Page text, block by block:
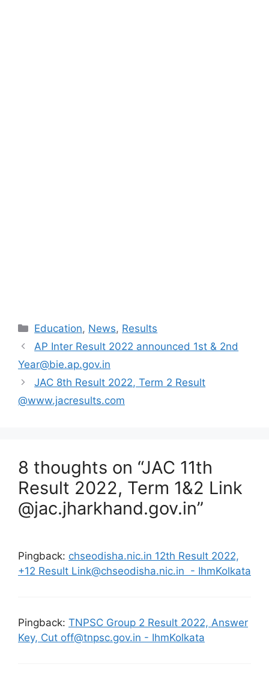
Categories
Education, News, Results
AP Inter Result 2022 announced 1st & 2nd
Year@bie.ap.gov.in
JAC 8th Result 2022, Term 2 Result
@www.jacresults.com
8 thoughts on “JAC 11th
Result 2022, Term 1&2 Link
@jac.jharkhand.gov.in”
Pingback: chseodisha.nic.in 12th Result 2022,
+12 Result Link@chseodisha.nic.in - IhmKolkata
Pingback: TNPSC Group 2 Result 2022, Answer
Key, Cut off@tnpsc.gov.in - IhmKolkata